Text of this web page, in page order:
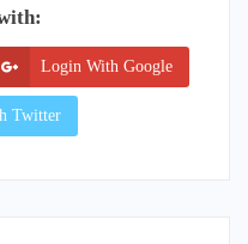
Login With Google
Twitter